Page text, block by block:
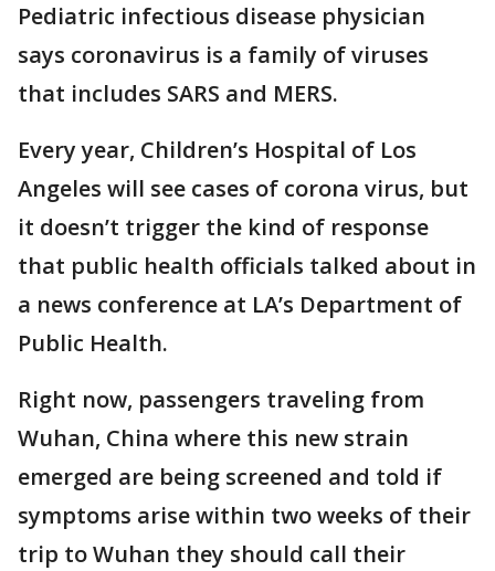
Pediatric infectious disease physician
says coronavirus is a family of viruses
that includes SARS and MERS.
Every year, Children’s Hospital of Los
Angeles will see cases of corona virus, but
it doesn’t trigger the kind of response
that public health officials talked about in
a news conference at LA’s Department of
Public Health.
Right now, passengers traveling from
Wuhan, China where this new strain
emerged are being screened and told if
symptoms arise within two weeks of their
trip to Wuhan they should call their